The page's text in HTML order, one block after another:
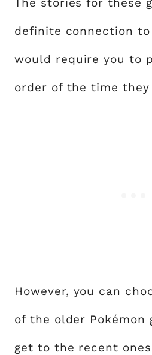
definite connection
would require you to
order of the time they
However, you can
of the older Pokémon
get to the recent